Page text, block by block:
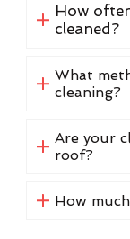
How
cleaned?
What
cleaning?
Are your
roof?
How